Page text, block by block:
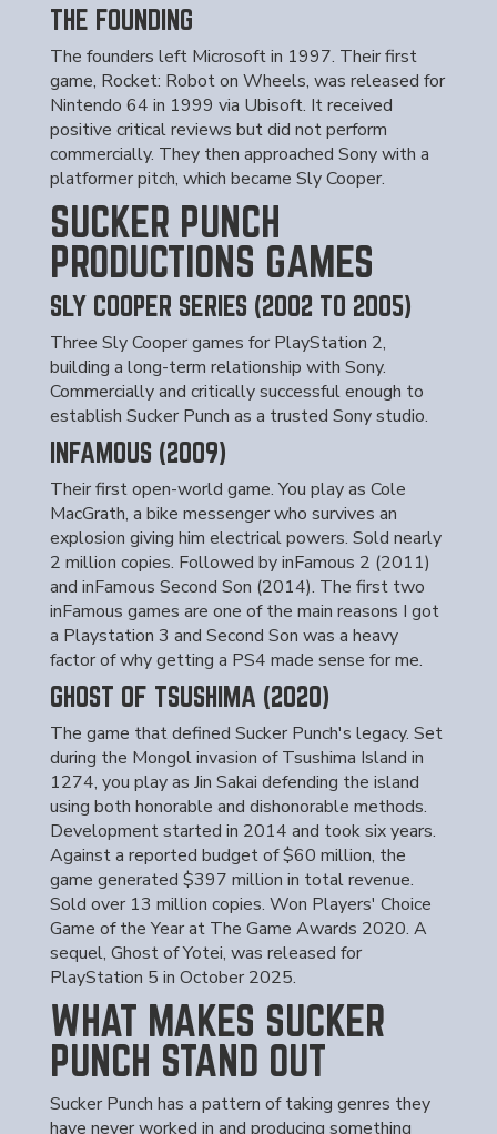
THE FOUNDING
The founders left Microsoft in 1997. Their first
game, Rocket: Robot on Wheels, was released for
Nintendo 64 in 1999 via Ubisoft. It received
positive critical reviews but did not perform
commercially. They then approached Sony with a
platformer pitch, which became Sly Cooper.
SUCKER PUNCH
PRODUCTIONS GAMES
SLY COOPER SERIES (2002 TO 2005)
Three Sly Cooper games for PlayStation 2,
building a long-term relationship with Sony.
Commercially and critically successful enough to
establish Sucker Punch as a trusted Sony studio.
INFAMOUS (2009)
Their first open-world game. You play as Cole
MacGrath, a bike messenger who survives an
explosion giving him electrical powers. Sold nearly
2 million copies. Followed by inFamous 2 (2011)
and inFamous Second Son (2014). The first two
inFamous games are one of the main reasons I got
a Playstation 3 and Second Son was a heavy
factor of why getting a PS4 made sense for me.
GHOST OF TSUSHIMA (2020)
The game that defined Sucker Punch's legacy. Set
during the Mongol invasion of Tsushima Island in
1274, you play as Jin Sakai defending the island
using both honorable and dishonorable methods.
Development started in 2014 and took six years.
Against a reported budget of $60 million, the
game generated $397 million in total revenue.
Sold over 13 million copies. Won Players' Choice
Game of the Year at The Game Awards 2020. A
sequel, Ghost of Yotei, was released for
PlayStation 5 in October 2025.
WHAT MAKES SUCKER
PUNCH STAND OUT
Sucker Punch has a pattern of taking genres they
have never worked in and producing something